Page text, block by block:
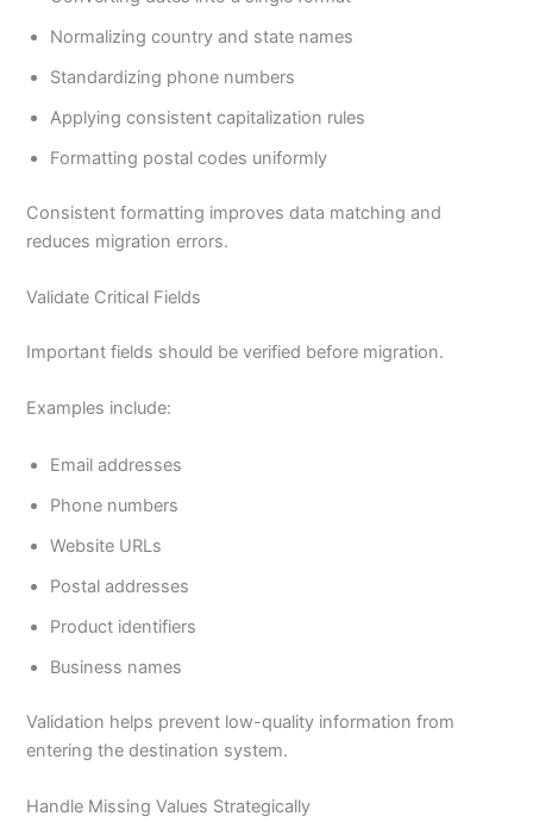
Normalizing country and state names
Standardizing phone numbers
Applying consistent capitalization rules
Formatting postal codes uniformly
Consistent formatting improves data matching and
reduces migration errors.
Validate Critical Fields
Important fields should be verified before migration.
Examples include:
Email addresses
Phone numbers
Website URLs
Postal addresses
Product identifiers
Business names
Validation helps prevent low-quality information from
entering the destination system.
Handle Missing Values Strategically